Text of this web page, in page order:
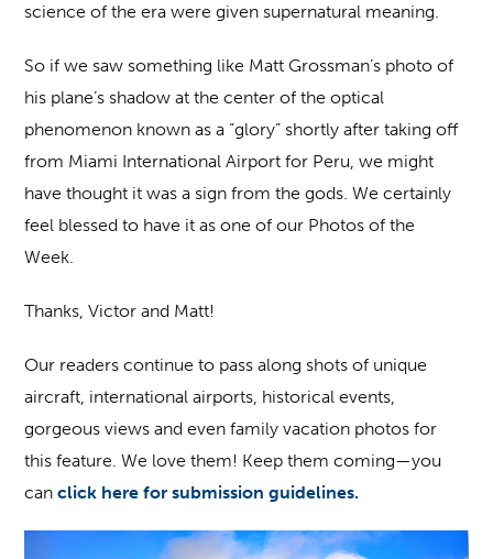
science of the era were given supernatural meaning.
So if we saw something like Matt Grossman’s photo of
his plane’s shadow at the center of the optical
phenomenon known as a “glory” shortly after taking off
from Miami International Airport for Peru, we might
have thought it was a sign from the gods. We certainly
feel blessed to have it as one of our Photos of the
Week.
Thanks, Victor and Matt!
Our readers continue to pass along shots of unique
aircraft, international airports, historical events,
gorgeous views and even family vacation photos for
this feature. We love them! Keep them coming—you
canclick here for submission guidelines.